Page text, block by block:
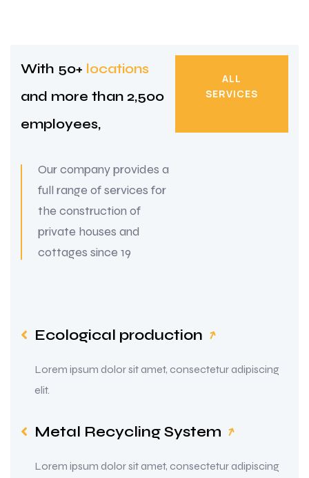
With 50+ locations
and more than 2,500
employees,
Our company provides a
full range of services for
the construction of
private houses and
cottages since 19
ALL
SERVICES
Ecological production
Lorem ipsum dolor sit amet, consectetur adipiscing
elit.
Metal Recycling System
Lorem ipsum dolor sit amet, consectetur adipiscing